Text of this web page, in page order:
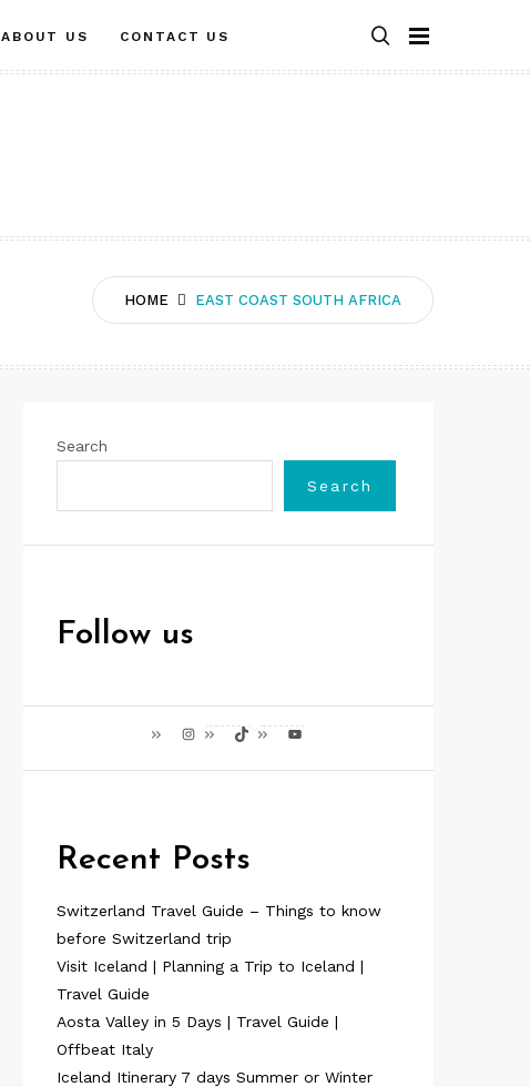
ABOUT US CONTACT US
HOME EAST COAST SOUTH AFRICA
Search
Search
Follow us
InstagramTikTok YouTube
Recent Posts
Switzerland Travel Guide – Things to know
before Switzerland trip
Visit Iceland | Planning a Trip to Iceland |
Travel Guide
Aosta Valley in 5 Days | Travel Guide |
Offbeat Italy
Iceland Itinerary 7 days Summer or Winter